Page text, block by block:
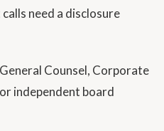
need a disclosure
Counsel, Corporate
independent board